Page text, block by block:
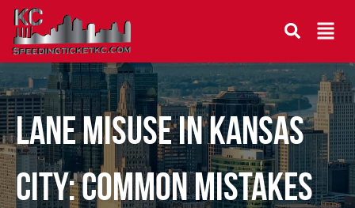
Lane Misuse in Kansas
City: Common Mistakes